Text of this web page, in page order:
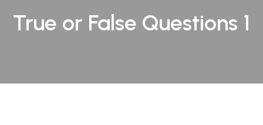
True or False Questions 1